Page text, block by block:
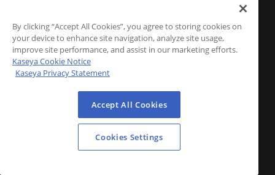
SCHEDULE A DEMO
By clicking “Accept All Cookies”, you agree to storing cookies on
your device to enhance site navigation, analyze site usage,
improve site performance, and assist in our marketing efforts.
Kaseya Cookie Notice
Kaseya Privacy Statement
Accept All Cookies
Cookies Settings